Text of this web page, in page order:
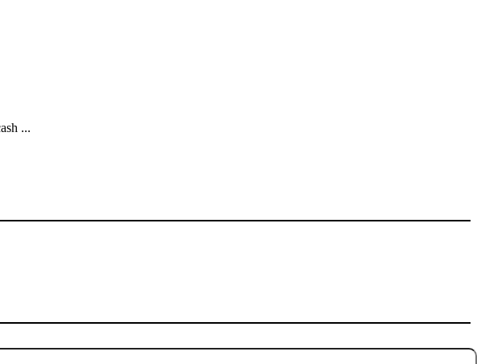
...